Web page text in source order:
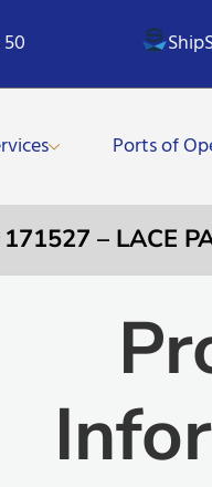
Ports of
– LACE